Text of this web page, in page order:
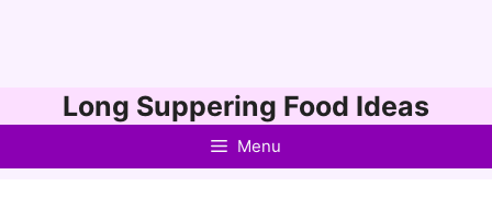
to
Long Suppering Food Ideas
Menu